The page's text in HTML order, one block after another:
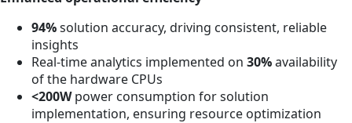
94%solution accuracy, driving consistent, reliable
insights
Real-time analytics implemented on 30%availability
of the hardware CPUs
<200Wpower consumption for solution
implementation, ensuring resource optimization